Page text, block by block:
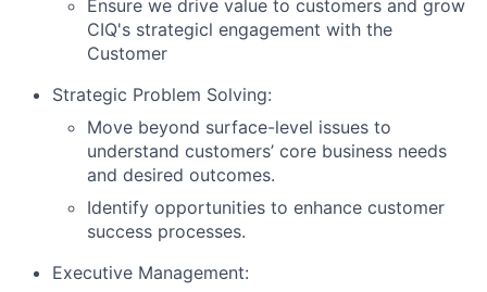
Ensure we drive value to customers and grow
CIQ's strategicl engagement with the
Customer
Strategic Problem Solving:
Move beyond surface-level issues to
understand customers’ core business needs
and desired outcomes.
Identify opportunities to enhance customer
success processes.
Executive Management: